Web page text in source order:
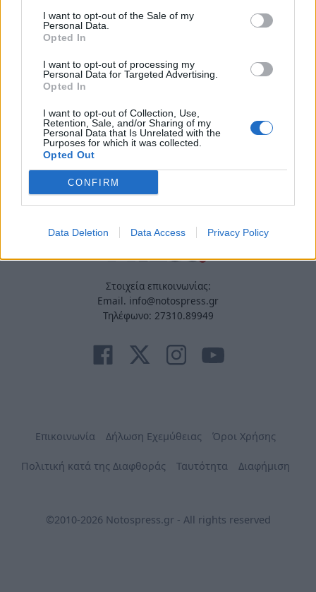
I want to opt-out of the Sale of my
Personal Data.
Opted In
I want to opt-out of processing my
Personal Data for Targeted Advertising.
Opted In
I want to opt-out of Collection, Use,
Retention, Sale, and/or Sharing of my
Personal Data that Is Unrelated with the
Purposes for which it was collected.
Opted Out
CONFIRM
Data Deletion Data Access Privacy Policy
Στοιχεία επικοινωνίας:
Email. info@notospress.gr
Τηλέφωνο: 27310.89949
Επικοινωνία Δήλωση Εχεμύθειας Όροι Χρήσης
Πολιτική κατά της Διαφθοράς Ταυτότητα Διαφήμιση
©2010-2026 Notospress.gr - All rights reserved